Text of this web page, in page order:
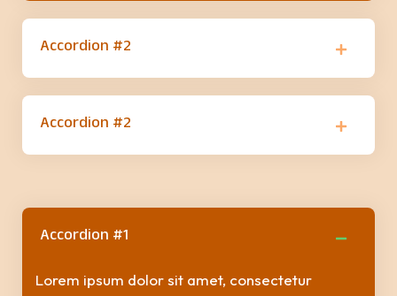
Accordion #2
Accordion #2
Accordion #1
Lorem ipsum dolor sit amet, consectetur